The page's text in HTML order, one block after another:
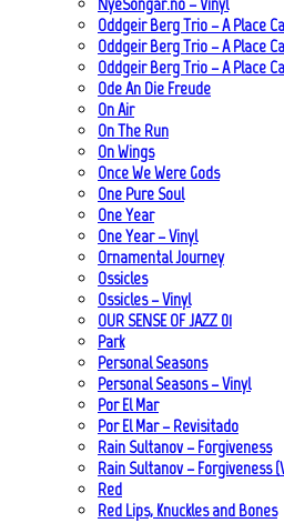
Oddgeir Berg Trio – A Place
Oddgeir Berg Trio – A Place
Oddgeir Berg Trio – A Place
Ode An Die Freude
On Air
On The Run
On Wings
Once We Were Gods
One Pure Soul
One Year
One Year – Vinyl
Ornamental Journey
Ossicles
Ossicles – Vinyl
OUR SENSE OF JAZZ_01
Park
Personal Seasons
Personal Seasons – Vinyl
Por El Mar
Por El Mar – Revisitado
Rain Sultanov – Forgiveness
Rain Sultanov – Forgiveness
Red
Red Lips, Knuckles and Bones